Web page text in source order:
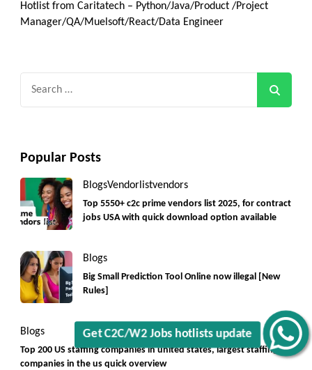
Get C2C/W2 Jobs hotlists update
Hotlist from Caritatech – Python/Java/Product /Project
Manager/QA/Muelsoft/React/Data Engineer
Popular Posts
BlogsVendorlistvendors
Top 5550+ c2c prime vendors list 2025, for contract
jobs USA with quick download option available
Blogs
Big Small Prediction Tool Online now illegal [New
Rules]
Blogs
Top 200 US staffing companies in united states, largest staffing
companies in the us quick overview